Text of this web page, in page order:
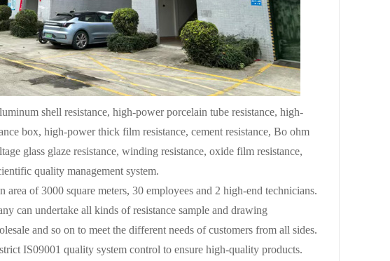
shell resistance, high-power porcelain tube resistance, high-
box, high-power thick film resistance, cement resistance, Bo ohm
glass glaze resistance, winding resistance, oxide film resistance,
quality management system.
of 3000 square meters, 30 employees and 2 high-end technicians.
can undertake all kinds of resistance sample and drawing
and so on to meet the different needs of customers from all sides.
IS09001 quality system control to ensure high-quality products.